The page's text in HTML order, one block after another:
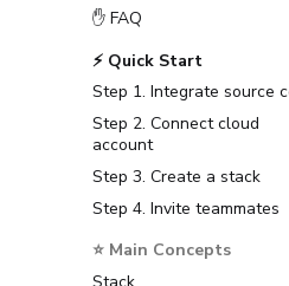
✋ FAQ
⚡ Quick Start
Step 1. Integrate source
GitHub
GitLab
Bitbucket Cloud
Bitbucket Data Center
Azure DevOps
Step 2. Connect cloud
account
Amazon Web Services
Microsoft Azure
Google Cloud Platform
Step 3. Create a stack
Step 4. Invite teammates
⭐ Main Concepts